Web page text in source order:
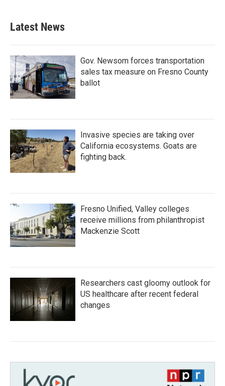
Latest News
Gov. Newsom forces transportation
sales tax measure on Fresno County
ballot
Invasive species are taking over
California ecosystems. Goats are
fighting back.
Fresno Unified, Valley colleges
receive millions from philanthropist
Mackenzie Scott
Researchers cast gloomy outlook for
US healthcare after recent federal
changes